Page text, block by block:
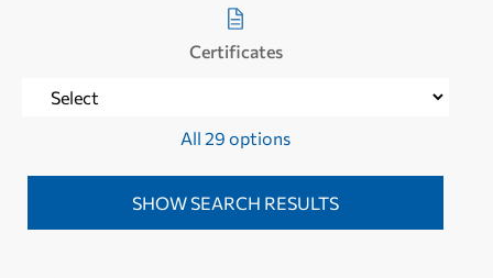
Certificates
All 29 options